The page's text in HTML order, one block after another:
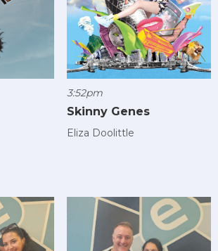
3:52pm
Skinny Genes
Eliza Doolittle